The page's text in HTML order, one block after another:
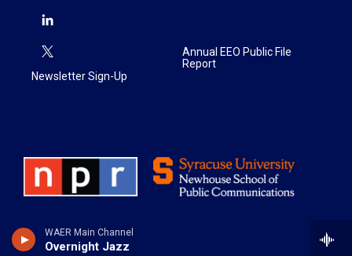
WAER Main Channel
Overnight Jazz
Newsletter Sign-Up
Annual EEO Public File
Report